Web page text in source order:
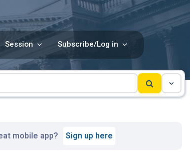
Session Subscribe/Log in
mobile app? Sign up here